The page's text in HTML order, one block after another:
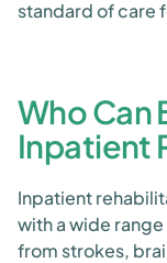
standard of care
Who Can
Inpatient
Inpatient
with a wide
from strokes,